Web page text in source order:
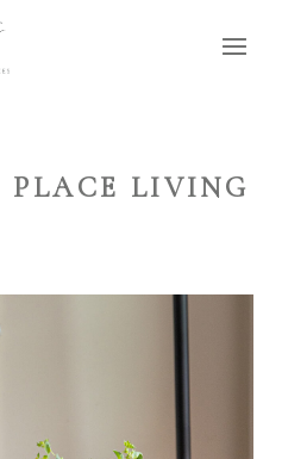
PLACE LIVING